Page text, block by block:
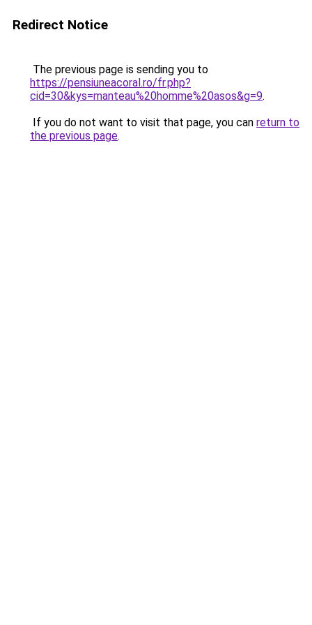
Redirect Notice
The previous page is sending you to
https://pensiuneacoral.ro/fr.php?
cid=30&kys=manteau%20homme%20asos&g=9.
If you do not want to visit that page, you can return to
the previous page.